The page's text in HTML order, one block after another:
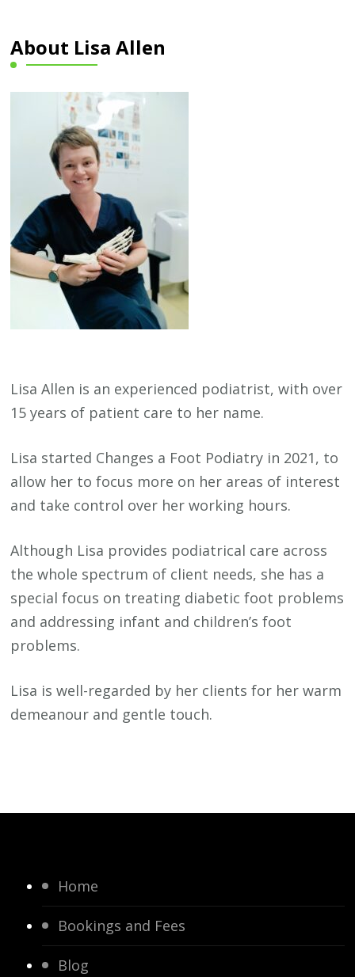
About Lisa Allen
Lisa Allen is an experienced podiatrist, with over
15 years of patient care to her name.
Lisa started Changes a Foot Podiatry in 2021, to
allow her to focus more on her areas of interest
and take control over her working hours.
Although Lisa provides podiatrical care across
the whole spectrum of client needs, she has a
special focus on treating diabetic foot problems
and addressing infant and children’s foot
problems.
Lisa is well-regarded by her clients for her warm
demeanour and gentle touch.
Home
Bookings and Fees
Blog